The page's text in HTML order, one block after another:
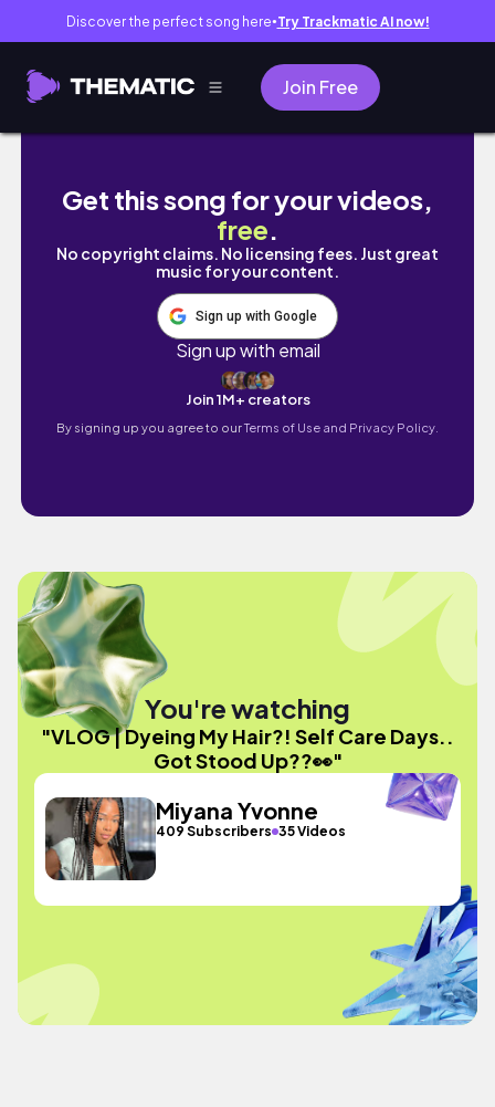
Discover the perfect song here● Try Trackmatic AI now!
Join Free
VLOG | Dyeing My Hair?! Self Care Days..
Get this song for your videos,
free.
No copyright claims. No licensing fees. Just great
music for your content.
Sign up with Google
Sign up with email
Join 1M+ creators
By signing up you agree to ourTerms of Use and Privacy Policy.
You're watching
"VLOG | Dyeing My Hair?! Self Care Days..
Got Stood Up??👀"
Miyana Yvonne
409 Subscribers 35 Videos